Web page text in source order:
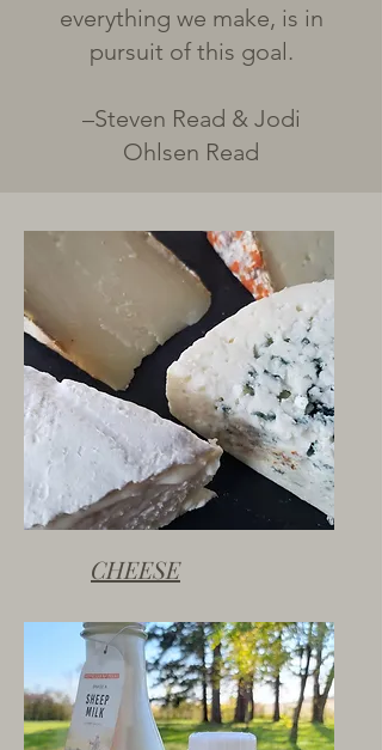
everything we make, is in
pursuit of this goal.
–Steven Read & Jodi
Ohlsen Read
CHEESE